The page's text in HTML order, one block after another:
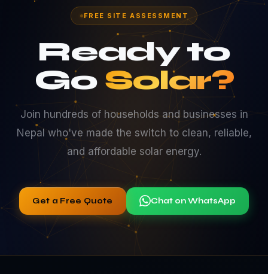
FREE SITE ASSESSMENT
Ready to
Go Solar?
Join hundreds of households and businesses in
Nepal who've made the switch to clean, reliable,
and affordable solar energy.
Get a Free Quote Chat on WhatsApp